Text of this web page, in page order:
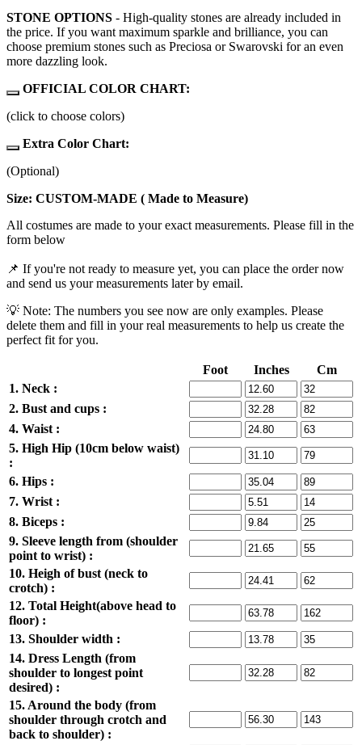
STONE OPTIONS - High-quality stones are already included in
the price. If you want maximum sparkle and brilliance, you can
choose premium stones such as Preciosa or Swarovski for an even
more dazzling look.
OFFICIAL COLOR CHART:
(click to choose colors)
Extra Color Chart:
(Optional)
Size: CUSTOM-MADE ( Made to Measure)
All costumes are made to your exact measurements. Please fill in the
form below
📌 If you're not ready to measure yet, you can place the order now
and send us your measurements later by email.
💡 Note: The numbers you see now are only examples. Please
delete them and fill in your real measurements to help us create the
perfect fit for you.
Foot Inches
Cm
1. Neck :
2. Bust and cups :
4. Waist :
5. High Hip (10cm below waist)
:
6. Hips :
7. Wrist :
8. Biceps :
9. Sleeve length from (shoulder
point to wrist) :
10. Heigh of bust (neck to
crotch) :
12. Total Height(above head to
floor) :
13. Shoulder width :
14. Dress Length (from
shoulder to longest point
desired) :
15. Around the body (from
shoulder through crotch and
back to shoulder) :